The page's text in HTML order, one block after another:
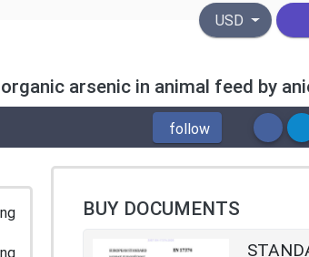
United States
USD
arsenic in animal feed by
follow
BUY DOCUMENTS